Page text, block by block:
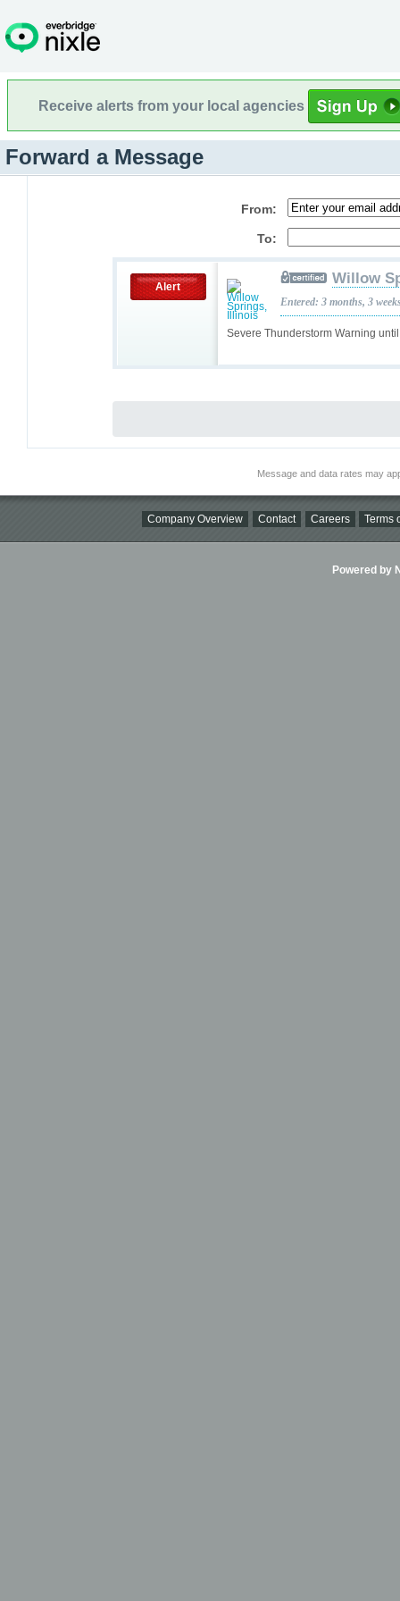
Receive alerts from your local agencies
Forward a Message
From:
To:
Alert
Severe Thunderstorm Warning
Willow
Entered: 3 months, 3
Message and data rates may
Company Overview Contact Careers Terms
Powered by